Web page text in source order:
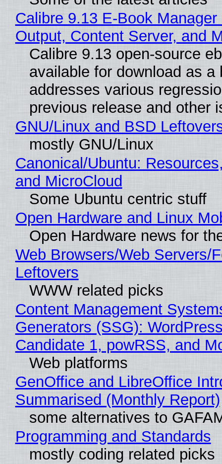
Calibre 9.13 E-Book
Output, Content Server, and
Calibre 9.13 open-source
available for download as a
addresses various
previous release and other
GNU/Linux and BSD
mostly GNU/Linux
Canonical/Ubuntu:
and MicroCloud
Some Ubuntu centric stuff
Open Hardware and Linux
Open Hardware news for
Web Browsers/Web Servers/
Leftovers
WWW related picks
Content Management
Generators (SSG):
Candidate 1, powRSS, and
Web platforms
GenOffice and LibreOffice
Summarised (Monthly Report)
some alternatives to
Programming and Standards
mostly coding related picks